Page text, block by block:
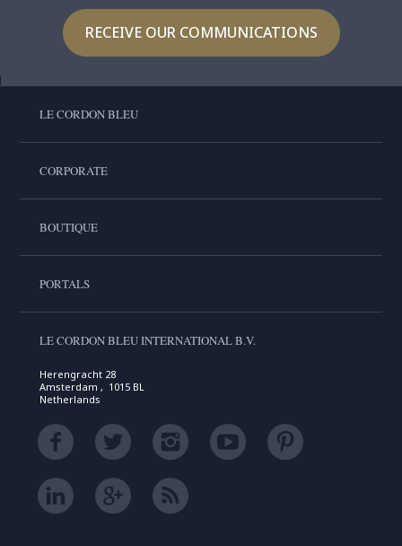
RECEIVE OUR COMMUNICATIONS
LE CORDON BLEU
CORPORATE
BOUTIQUE
PORTALS
LE CORDON BLEU INTERNATIONAL B.V.
Herengracht 28
Amsterdam , 1015 BL
Netherlands